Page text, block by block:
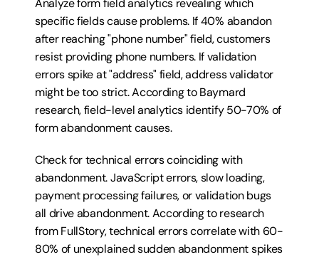
Analyze form field analytics revealing which
specific fields cause problems. If 40% abandon
after reaching "phone number" field, customers
resist providing phone numbers. If validation
errors spike at "address" field, address validator
might be too strict. According to Baymard
research, field-level analytics identify 50-70% of
form abandonment causes.
Check for technical errors coinciding with
abandonment. JavaScript errors, slow loading,
payment processing failures, or validation bugs
all drive abandonment. According to research
from FullStory, technical errors correlate with 60-
80% of unexplained sudden abandonment spikes